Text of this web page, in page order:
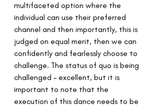
multifaceted option where the
individual can use their preferred
channel and then importantly, this is
judged on equal merit, then we can
confidently and fearlessly choose to
challenge. The status of quo is being
challenged – excellent, but it is
important to note that the
execution of this dance needs to be